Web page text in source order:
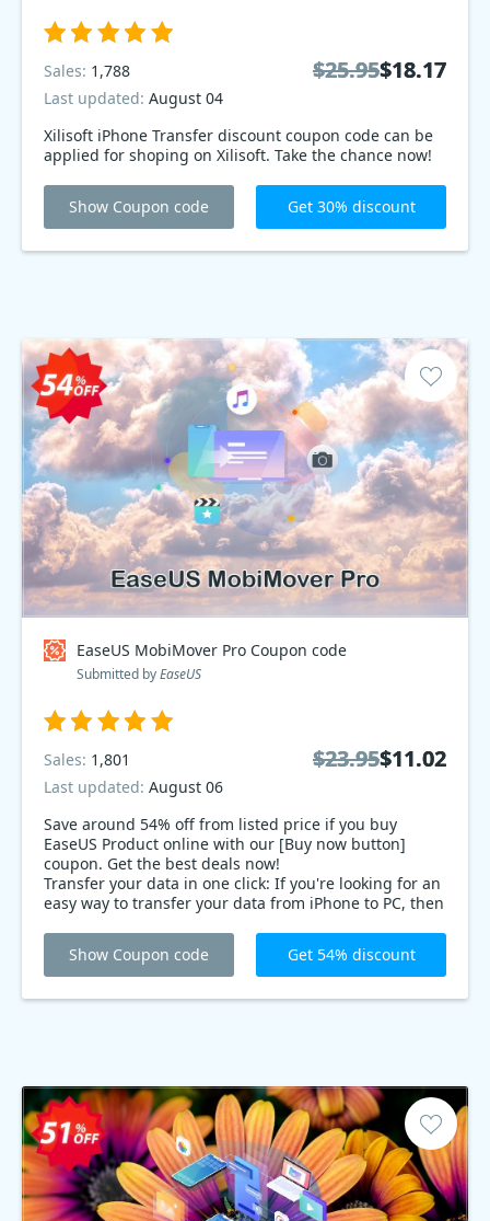
Xilisoft iPhone Transfer discount coupon code can be
applied for shoping on Xilisoft. Take the chance now!
Sales: 1,788
Last updated: August 04
$25.95$18.17
$25.95$18.17
Show Coupon code Get 30% discount
EaseUS MobiMover Pro Coupon code
Submitted byEaseUS
Save around 54% off from listed price if you buy
EaseUS Product online with our [Buy now button]
coupon. Get the best deals now!
Transfer your data in one click: If you're looking for an
easy way to transfer your data from iPhone to PC, then
Transfer tool, you can transfer your data in just one
click. Now with 54% deals coupon code!
Sales: 1,801
Last updated: August 06
$23.95$11.02
$23.95$11.02
Show Coupon code Get 54% discount